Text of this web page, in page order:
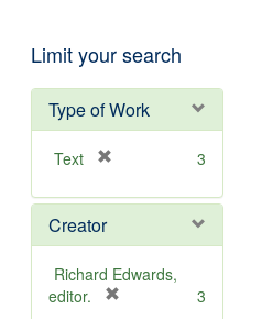
Limit your search
Type of Work
Text
e
o
v
e
3
Creator
Richard Edwards,
editor.
3